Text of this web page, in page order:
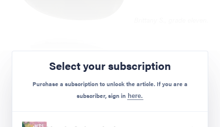
Select your subscription
Purchase a subscription to unlock the article. If you are a
subscriber, sign in here.